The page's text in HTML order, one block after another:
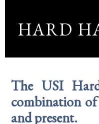
HARD
The USI
combination of
and present.